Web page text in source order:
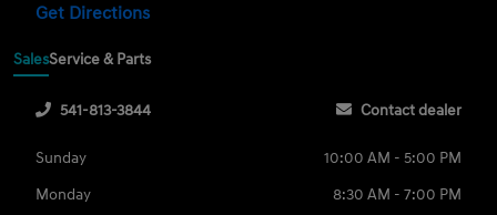
Get Directions
SalesService & Parts
541-813-3844 Contact dealer
Sunday
10:00 AM - 5:00 PM
Monday
8:30 AM - 7:00 PM